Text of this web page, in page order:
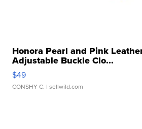
Honora Pearl and Pink
Adjustable Buckle Clo...
$49
CONSHY C. | sellwild.com